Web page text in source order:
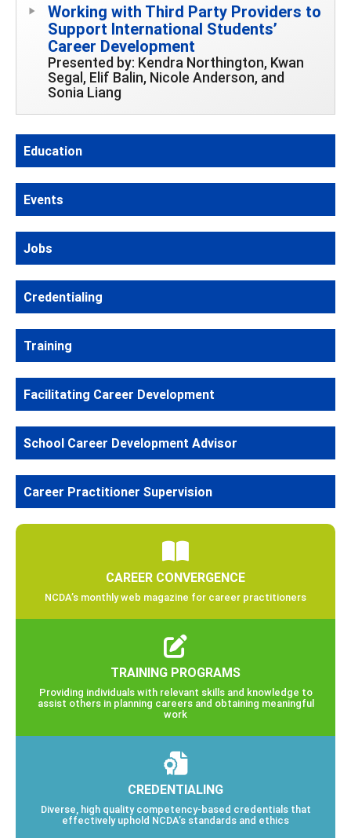
Working with Third Party Providers to
Support International Students’
Career Development
Presented by: Kendra Northington, Kwan
Segal, Elif Balin, Nicole Anderson, and
Sonia Liang
Education
Events
Jobs
Credentialing
Training
Facilitating Career Development
School Career Development Advisor
Career Practitioner Supervision
CAREER CONVERGENCE
NCDA’s monthly web magazine for career practitioners
TRAINING PROGRAMS
Providing individuals with relevant skills and knowledge to
assist others in planning careers and obtaining meaningful
work
CREDENTIALING
Diverse, high quality competency-based credentials that
effectively uphold NCDA’s standards and ethics